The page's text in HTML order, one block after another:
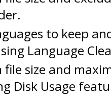
to keep
Language
file size and
Disk Usage